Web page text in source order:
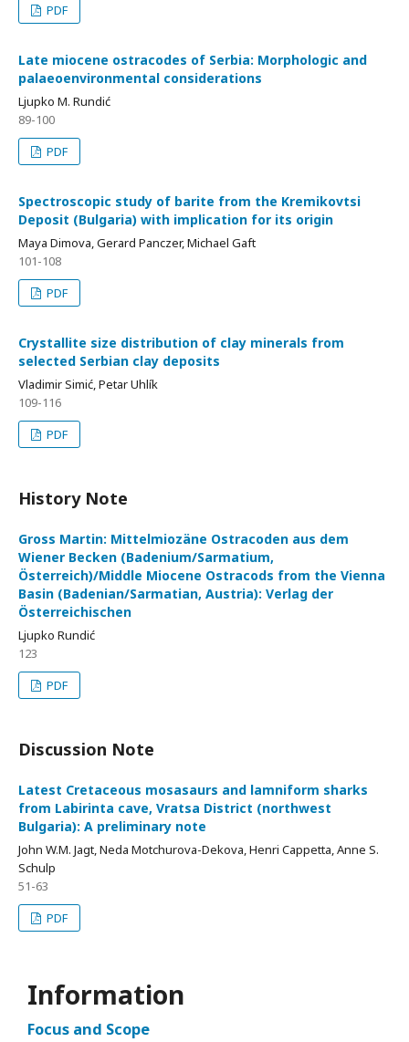
PDF
Late miocene ostracodes of Serbia: Morphologic and
palaeoenvironmental considerations
Ljupko M. Rundić
89-100
PDF
Spectroscopic study of barite from the Kremikovtsi
Deposit (Bulgaria) with implication for its origin
Maya Dimova, Gerard Panczer, Michael Gaft
101-108
PDF
Crystallite size distribution of clay minerals from
selected Serbian clay deposits
Vladimir Simić, Petar Uhlík
109-116
PDF
History Note
Gross Martin: Mittelmiozäne Ostracoden aus dem
Wiener Becken (Badenium/Sarmatium,
Österreich)/Middle Miocene Ostracods from the Vienna
Basin (Badenian/Sarmatian, Austria): Verlag der
Österreichischen
Ljupko Rundić
123
PDF
Discussion Note
Latest Cretaceous mosasaurs and lamniform sharks
from Labirinta cave, Vratsa District (northwest
Bulgaria): A preliminary note
John W.M. Jagt, Neda Motchurova-Dekova, Henri Cappetta, Anne S.
Schulp
51-63
PDF
Information
Focus and Scope